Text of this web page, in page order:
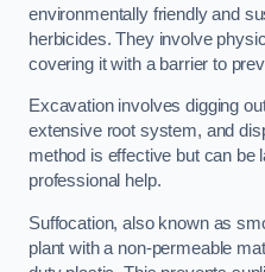
environmentally friendly and
herbicides. They involve
covering it with a barrier to
Excavation involves digging
extensive root system, and
method is effective but can be
professional help.
Suffocation, also known as
plant with a non-permeable